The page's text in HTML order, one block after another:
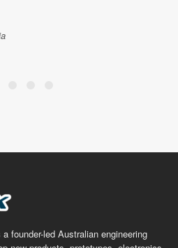
founder-led Australian engineering